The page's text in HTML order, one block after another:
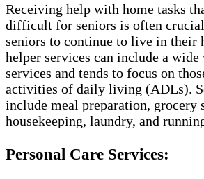
Receiving help with home tasks
difficult for seniors is often
seniors to continue to live in their
helper services can include a
services and tends to focus on
activities of daily living (ADLs).
include meal preparation, grocery
housekeeping, laundry, and
Personal Care Services: